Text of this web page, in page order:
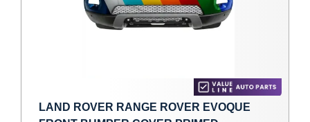
LAND ROVER RANGE ROVER EVOQUE